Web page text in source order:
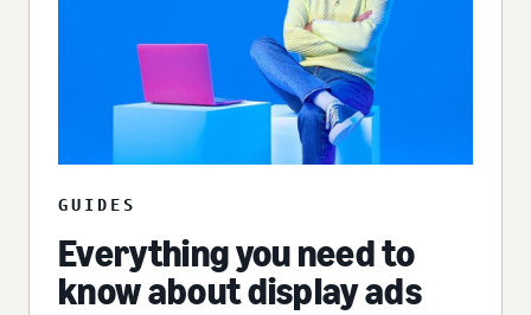
GUIDES
Everything you need to
know about display ads